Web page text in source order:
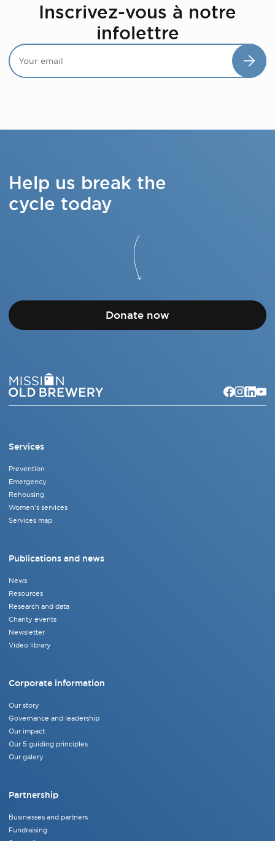
Inscrivez-vous à notre
infolettre
Help us break the
cycle today
Donate now
Services
Prevention
Emergency
Rehousing
Women's services
Services map
Publications and news
News
Resources
Research and data
Charity events
Newsletter
Video library
Corporate information
Our story
Governance and leadership
Our impact
Our 5 guiding principles
Our galery
Partnership
Businesses and partners
Fundraising